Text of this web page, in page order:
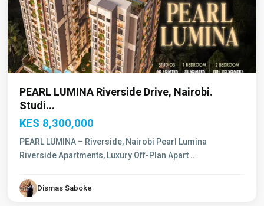
PEARL LUMINA Riverside Drive, Nairobi.
Studi...
KES 8,300,000
PEARL LUMINA – Riverside, Nairobi Pearl Lumina
Riverside Apartments, Luxury Off-Plan Apart ...
Dismas Saboke
Westlands,